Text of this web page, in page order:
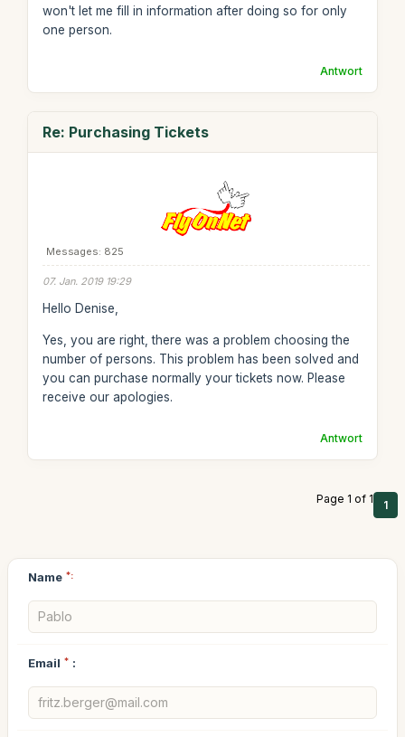
won't let me fill in information after doing so for only
one person.
Antwort
Re: Purchasing Tickets
Messages: 825
07. Jan. 2019 19:29
Hello Denise,
Yes, you are right, there was a problem choosing the
number of persons. This problem has been solved and
you can purchase normally your tickets now. Please
receive our apologies.
Antwort
Page 1 of 1 1
Name *:
Email * :